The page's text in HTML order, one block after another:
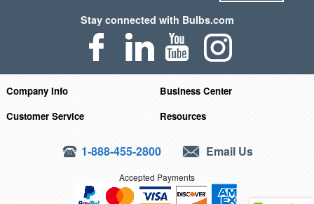
Stay connected with Bulbs.com
Company Info
Business Center
Customer Service
Resources
1-888-455-2800 Email Us
Accepted Payments